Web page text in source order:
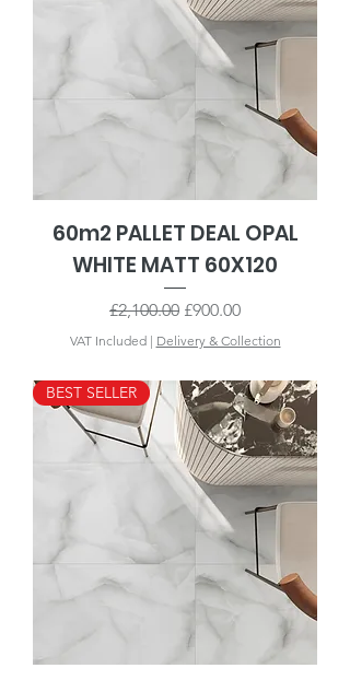
60m2 PALLET DEAL OPAL
WHITE MATT 60X120
Regular Price
£2,100.00 Sale Price
£900.00
VAT Included| Delivery & Collection
BEST SELLER